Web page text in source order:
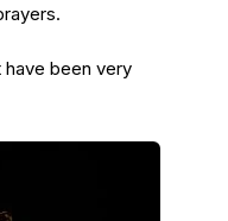
have been very